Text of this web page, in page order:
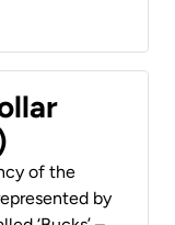
of the
by